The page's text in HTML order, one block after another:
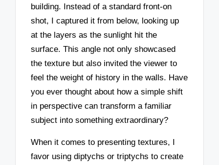
building. Instead of a standard front-on
shot, I captured it from below, looking up
at the layers as the sunlight hit the
surface. This angle not only showcased
the texture but also invited the viewer to
feel the weight of history in the walls. Have
you ever thought about how a simple shift
in perspective can transform a familiar
subject into something extraordinary?
When it comes to presenting textures, I
favor using diptychs or triptychs to create